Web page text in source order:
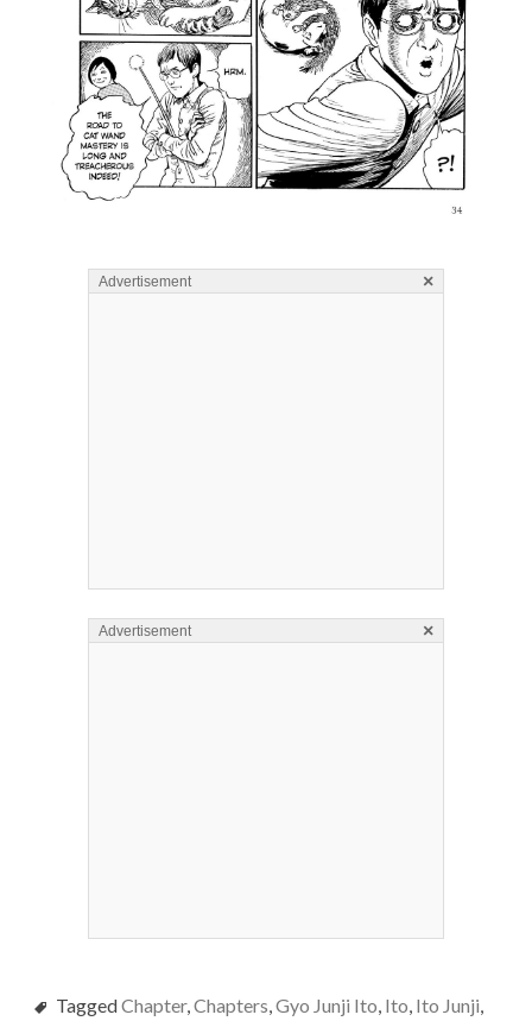
Advertisement ×
Advertisement ×
TaggedChapter,Chapters,Gyo Junji Ito, Ito, Ito Junji,